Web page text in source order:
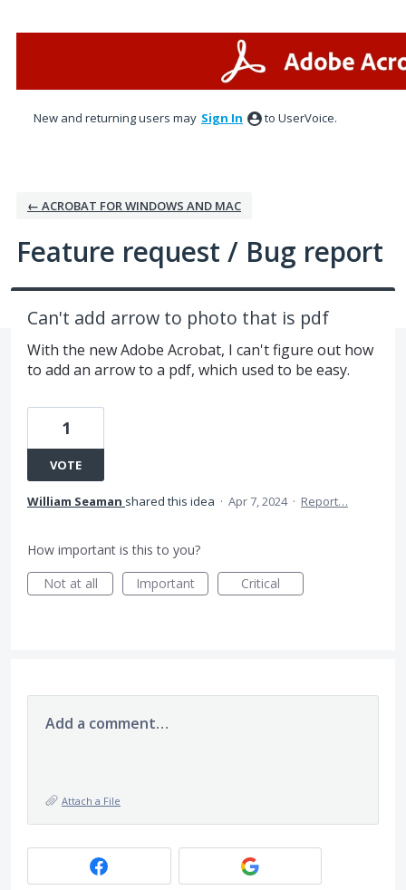
New and returning users may Sign In to UserVoice.
← ACROBAT FOR WINDOWS AND MAC
Feature request / Bug report
Can't add arrow to photo that is pdf
With the new Adobe Acrobat, I can't figure out how
to add an arrow to a pdf, which used to be easy.
1
VOTE
William Seaman shared this idea · Apr 7, 2024 · Report…
How important is this to you?
Not at all
Important Critical
Add a comment…
Attach a File